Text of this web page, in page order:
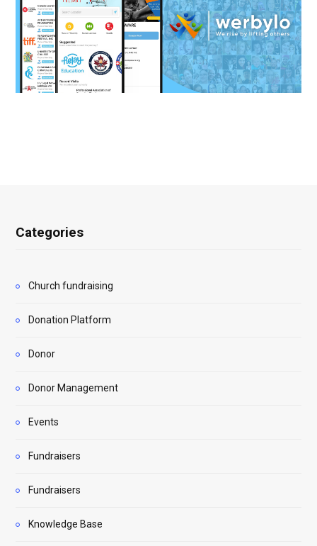
Categories
Church fundraising
Donation Platform
Donor
Donor Management
Events
Fundraisers
Fundraisers
Knowledge Base